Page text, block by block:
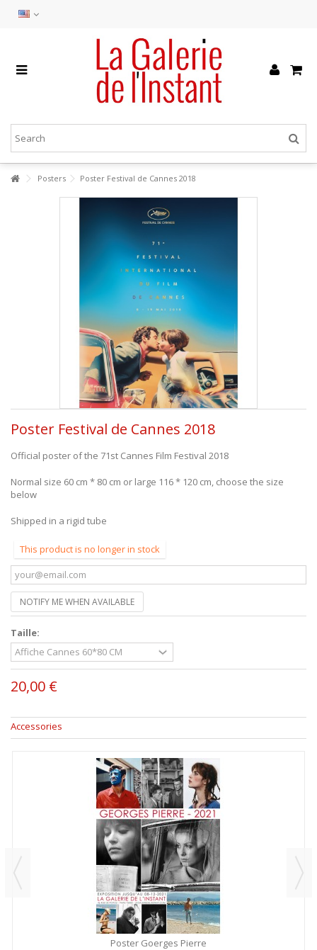
Posters Poster Festival de Cannes 2018
Poster Festival de Cannes 2018
Official poster of the 71st Cannes Film Festival 2018
Normal size 60 cm * 80 cm or large 116 * 120 cm, choose the size
below
Shipped in a rigid tube
This product is no longer in stock
NOTIFY ME WHEN AVAILABLE
Taille:
20,00 €
Accessories
Poster Goerges Pierre